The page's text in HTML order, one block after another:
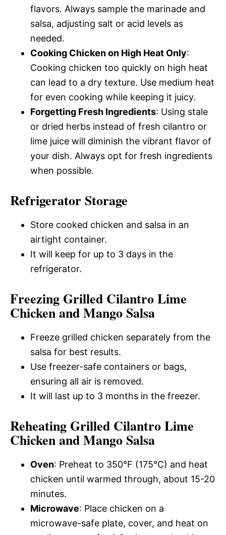
flavors. Always sample the marinade and
salsa, adjusting salt or acid levels as
needed.
Cooking Chicken on High Heat Only:
Cooking chicken too quickly on high heat
can lead to a dry texture. Use medium heat
for even cooking while keeping it juicy.
Forgetting Fresh Ingredients: Using stale
or dried herbs instead of fresh cilantro or
lime juice will diminish the vibrant flavor of
your dish. Always opt for fresh ingredients
when possible.
Refrigerator Storage
Store cooked chicken and salsa in an
airtight container.
It will keep for up to 3 days in the
refrigerator.
Freezing Grilled Cilantro Lime
Chicken and Mango Salsa
Freeze grilled chicken separately from the
salsa for best results.
Use freezer-safe containers or bags,
ensuring all air is removed.
It will last up to 3 months in the freezer.
Reheating Grilled Cilantro Lime
Chicken and Mango Salsa
Oven: Preheat to 350°F (175°C) and heat
chicken until warmed through, about 15-20
minutes.
Microwave: Place chicken on a
microwave-safe plate, cover, and heat on